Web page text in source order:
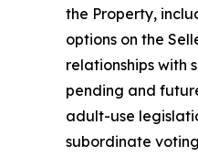
the Property,
options on the
relationships with
pending and
adult-use
subordinate